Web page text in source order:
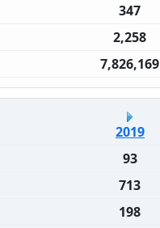
347
2,258
7,826,169
2019
93
713
198